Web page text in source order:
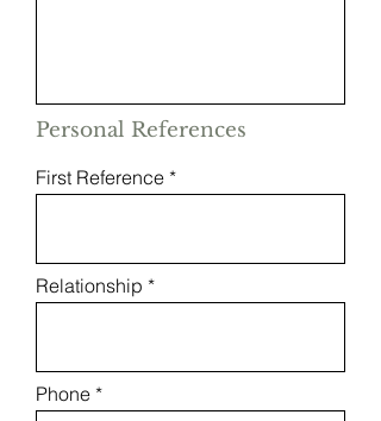
Personal References
First Reference
Relationship
Phone